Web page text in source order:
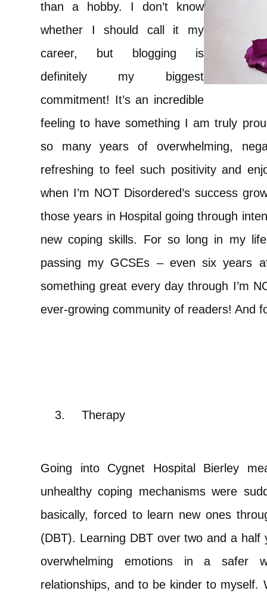
than a hobby. I don’t know
whether I should call it my
career, but blogging is
definitely my biggest
commitment! It’s an incredible
feeling to have something I am truly
so many years of overwhelming,
refreshing to feel such positivity and
when I’m NOT Disordered’s success
those years in Hospital going through
new coping skills. For so long in my
passing my GCSEs – even six years
something great every day through I’m
ever-growing community of readers! And
3. Therapy
Going into Cygnet Hospital Bierley
unhealthy coping mechanisms were
basically, forced to learn new ones
(DBT). Learning DBT over two and a
overwhelming emotions in a safer
relationships, and to be kinder to myself.